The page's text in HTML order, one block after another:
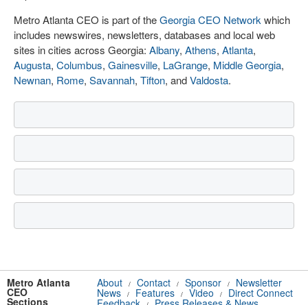
Metro Atlanta CEO is part of theGeorgia CEO Network which
includes newswires, newsletters, databases and local web
sites in cities across Georgia: Albany, Athens, Atlanta,
Augusta, Columbus, Gainesville, LaGrange, Middle Georgia,
Newnan, Rome, Savannah, Tifton, andValdosta.
Metro Atlanta
CEO
About / Contact / Sponsor /
Newsletter
Sections
News / Features / Video /
Direct Connect